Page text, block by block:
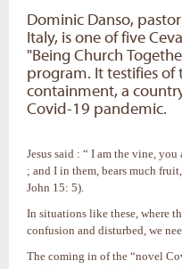
Dominic Danso,
Italy, is one of five
"Being Church
program. It testifies of
containment, a
Covid-19 pandemic.
Jesus said : “ I am the vine,
; and I in them, bears much
John 15: 5).
In situations like these, where
confusion and disturbed, we
The coming in of the “novel